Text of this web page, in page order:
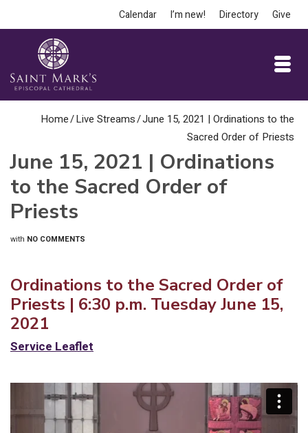
Calendar I’m new! Directory Give
Home/Live Streams/June 15, 2021 | Ordinations to the
Sacred Order of Priests
June 15, 2021 | Ordinations
to the Sacred Order of
Priests
with NO COMMENTS
Ordinations to the Sacred Order of
Priests | 6:30 p.m. Tuesday June 15,
2021
Service Leaflet